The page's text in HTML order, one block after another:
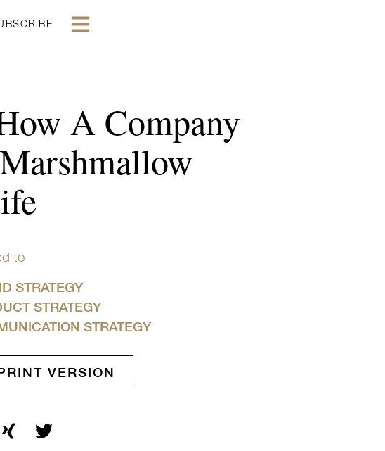
A Company
to
STRATEGY
STRATEGY
STRATEGY
VERSION